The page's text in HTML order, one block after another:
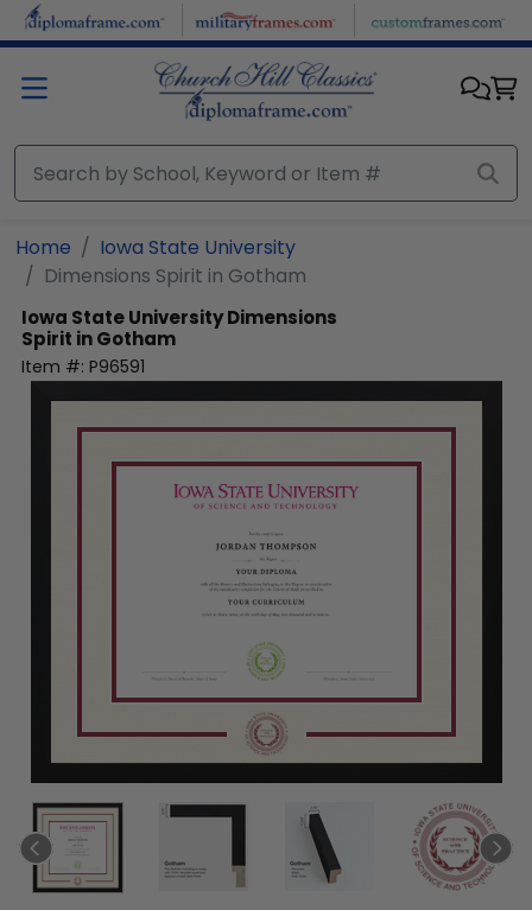
Skip to main content
Home
Iowa State University
Dimensions Spirit in Gotham
Iowa State UniversityDimensions
Spirit in Gotham
Item #: P96591